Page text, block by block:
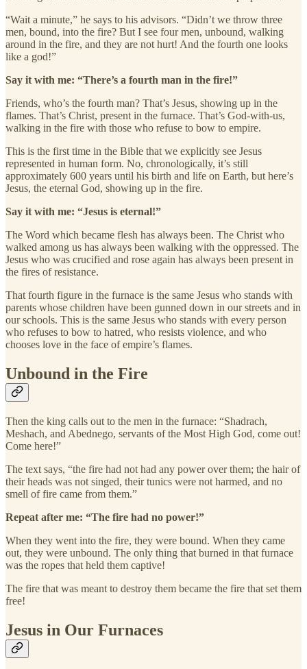
“Wait a minute,” he says to his advisors. “Didn’t we throw three
men, bound, into the fire? But I see four men, unbound, walking
around in the fire, and they are not hurt! And the fourth one looks
like a god!”
Say it with me: “There’s a fourth man in the fire!”
Friends, who’s the fourth man? That’s Jesus, showing up in the
flames. That’s Christ, present in the furnace. That’s God-with-us,
walking in the fire with those who refuse to bow to empire.
This is the first time in the Bible that we explicitly see Jesus
represented in human form. No, chronologically, it’s still
approximately 600 years until his birth and life on Earth, but here’s
Jesus, the eternal God, showing up in the fire.
Say it with me: “Jesus is eternal!”
The Word which became flesh has always been. The Christ who
walked among us has always been walking with the oppressed. The
Jesus who was crucified and rose again has always been present in
the fires of resistance.
That fourth figure in the furnace is the same Jesus who stands with
parents whose children have been gunned down in our streets and in
our schools. This is the same Jesus who stands with every person
who refuses to bow to hatred, who resists violence, and who
chooses love in the face of empire’s flames.
Unbound in the Fire
Then the king calls out to the men in the furnace: “Shadrach,
Meshach, and Abednego, servants of the Most High God, come out!
Come here!”
The text says, “the fire had not had any power over them; the hair of
their heads was not singed, their tunics were not harmed, and no
smell of fire came from them.”
Repeat after me: “The fire had no power!”
When they went into the fire, they were bound. When they came
out, they were unbound. The only thing that burned in that furnace
was the ropes that held them captive!
The fire that was meant to destroy them became the fire that set them
free!
Jesus in Our Furnaces